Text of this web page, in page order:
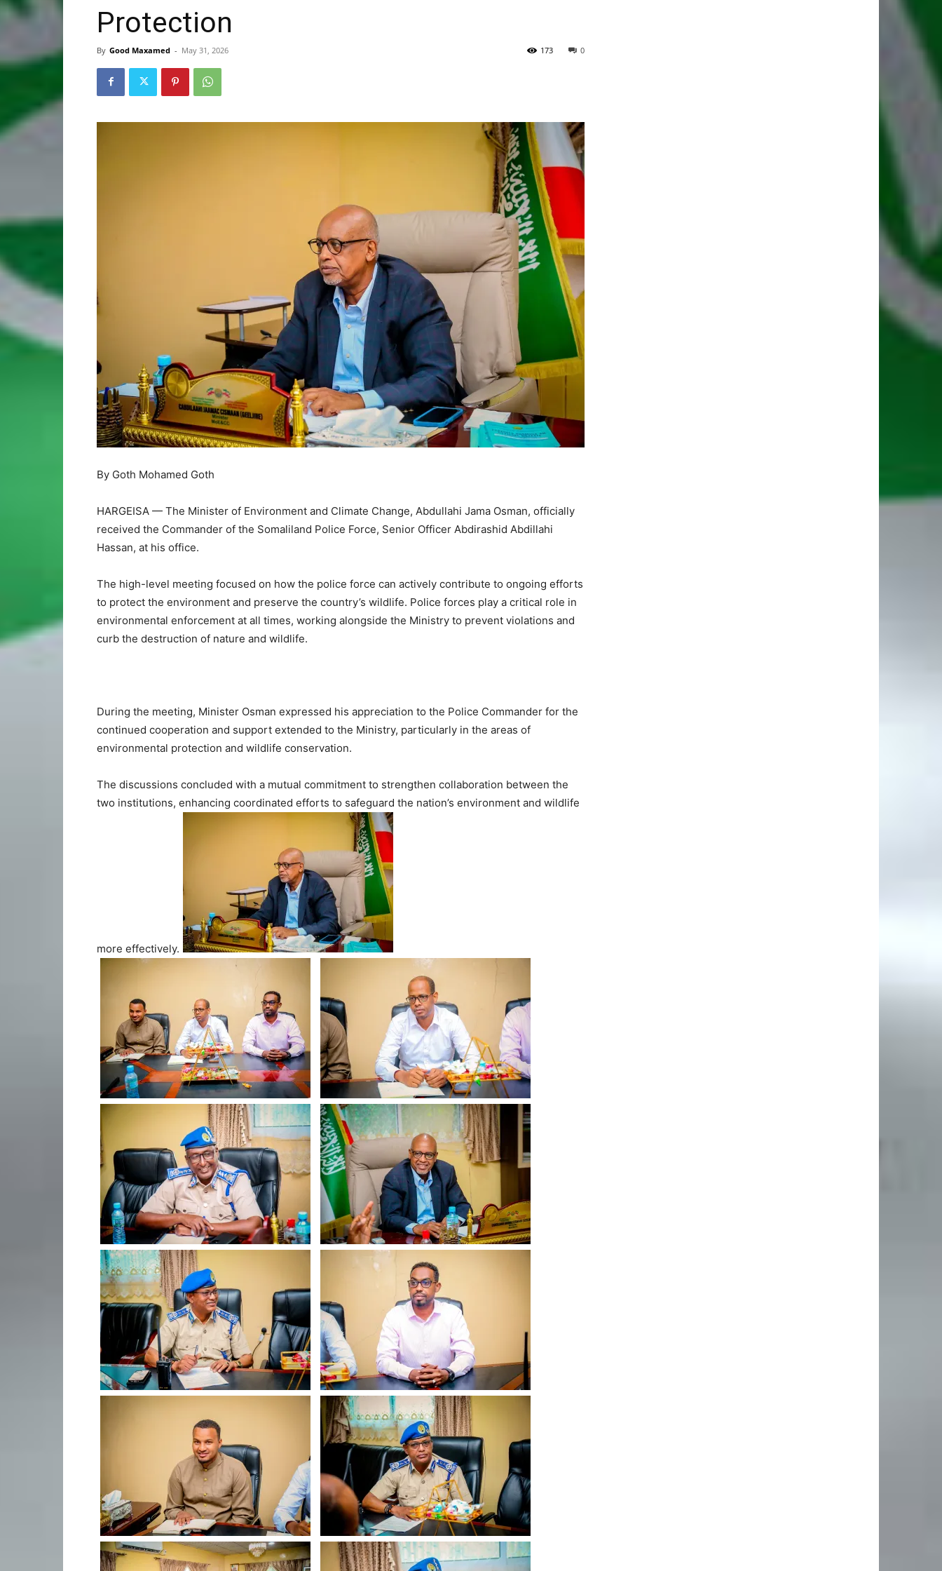
Protection
By Good Maxamed - May 31, 2026 0
173
By Goth Mohamed Goth
HARGEISA — The Minister of Environment and Climate Change, Abdullahi Jama Osman, officially
received the Commander of the Somaliland Police Force, Senior Officer Abdirashid Abdillahi
Hassan, at his office.
The high-level meeting focused on how the police force can actively contribute to ongoing efforts
to protect the environment and preserve the country’s wildlife. Police forces play a critical role in
environmental enforcement at all times, working alongside the Ministry to prevent violations and
curb the destruction of nature and wildlife.
During the meeting, Minister Osman expressed his appreciation to the Police Commander for the
continued cooperation and support extended to the Ministry, particularly in the areas of
environmental protection and wildlife conservation.
The discussions concluded with a mutual commitment to strengthen collaboration between the
two institutions, enhancing coordinated efforts to safeguard the nation’s environment and wildlife
more effectively.